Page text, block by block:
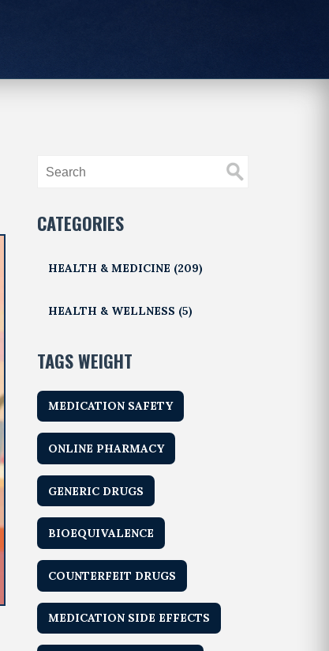
CATEGORIES
HEALTH & MEDICINE (209)
HEALTH & WELLNESS (5)
TAGS WEIGHT
MEDICATION SAFETY
ONLINE PHARMACY
GENERIC DRUGS
BIOEQUIVALENCE
COUNTERFEIT DRUGS
MEDICATION SIDE EFFECTS